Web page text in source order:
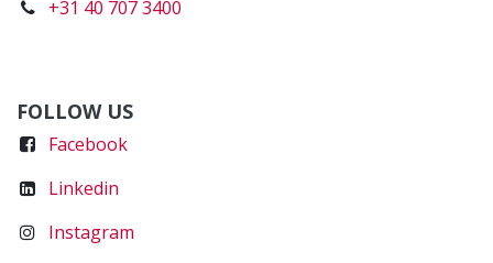
+31 40 707 3400
FOLLOW US
Facebook
Linkedin
Instagram